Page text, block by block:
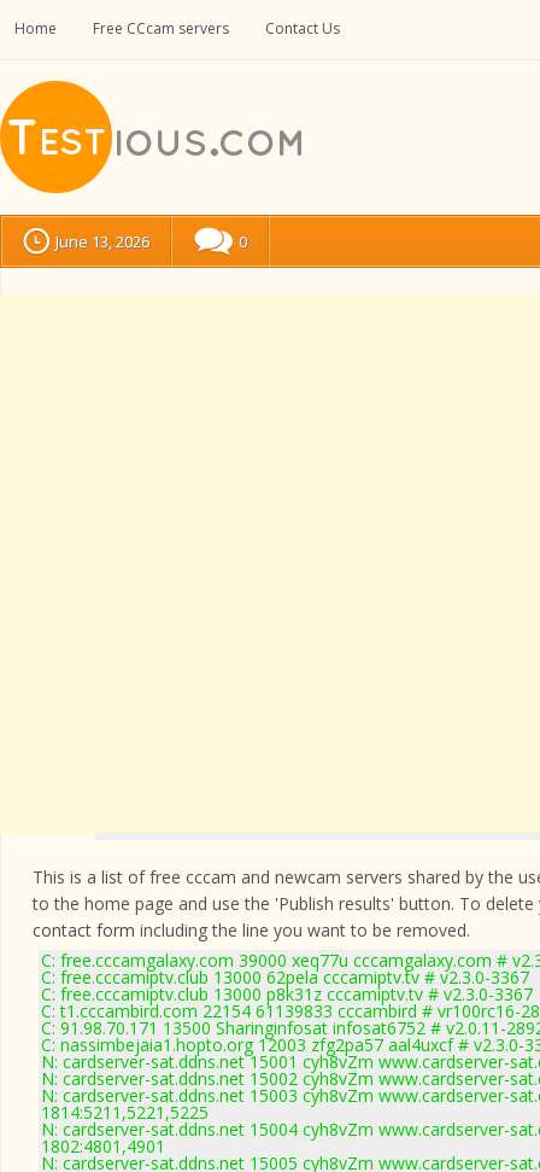
Home Free CCcam servers Contact Us
June 13, 2026 0
This is a list of free cccam and newcam servers shared by the
to the home page and use the 'Publish results' button. To
contact form including the line you want to be removed.
C: free.cccamgalaxy.com 39000 xeq77u cccamgalaxy.com #
C: free.cccamiptv.club 13000 62pela cccamiptv.tv # v2.3.0-3367
C: free.cccamiptv.club 13000 p8k31z cccamiptv.tv # v2.3.0-3367
C: t1.cccambird.com 22154 61139833 cccambird # vr100rc16-
C: 91.98.70.171 13500 Sharinginfosat infosat6752 # v2.0.11-
C: nassimbejaia1.hopto.org 12003 zfg2pa57 aal4uxcf # v2.3.0-
N: cardserver-sat.ddns.net 15001 cyh8vZm www.cardserver-
N: cardserver-sat.ddns.net 15002 cyh8vZm www.cardserver-
N: cardserver-sat.ddns.net 15003 cyh8vZm www.cardserver-
1814:5211,5221,5225
N: cardserver-sat.ddns.net 15004 cyh8vZm www.cardserver-
1802:4801,4901
N: cardserver-sat.ddns.net 15005 cyh8vZm www.cardserver-